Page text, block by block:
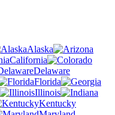
Alaska
California
Delaware
Florida
Illinois
Kentucky